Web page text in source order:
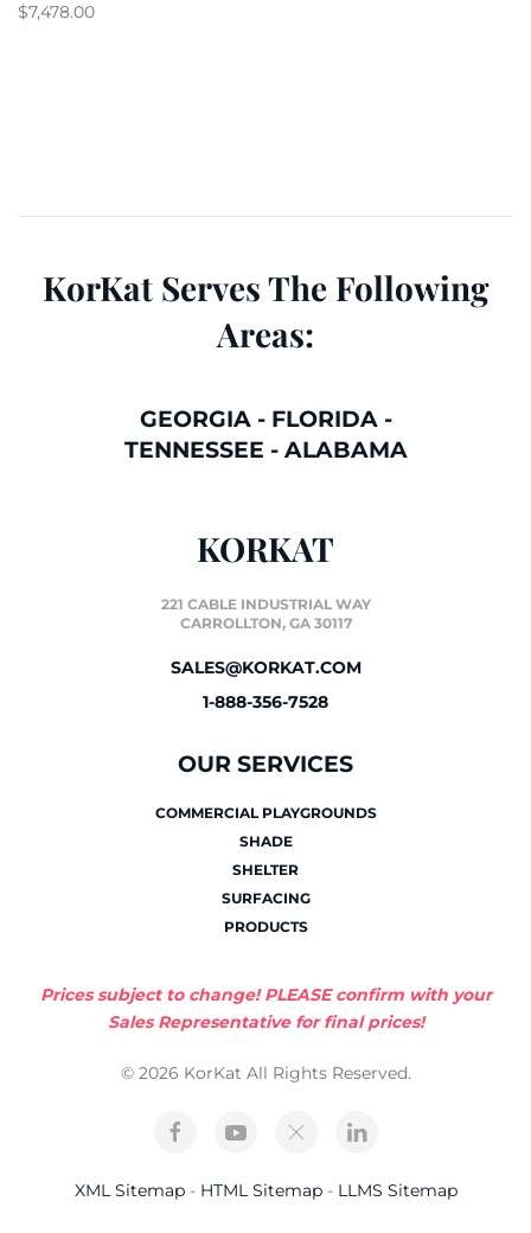
$7,478.00
KorKat Serves The Following
Areas:
GEORGIA- FLORIDA-
TENNESSEE - ALABAMA
KORKAT
221 CABLE INDUSTRIAL WAY
CARROLLTON, GA 30117
SALES@KORKAT.COM
1-888-356-7528
OUR SERVICES
COMMERCIAL PLAYGROUNDS
SHADE
SHELTER
SURFACING
PRODUCTS
Prices subject to change! PLEASE confirm with your
Sales Representative for final prices!
© 2026 KorKat All Rights Reserved.
XML Sitemap- HTML Sitemap- LLMS Sitemap